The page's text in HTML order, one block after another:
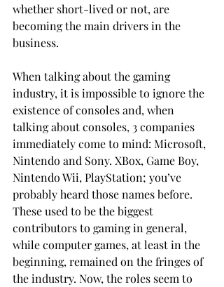
whether short-lived or not, are
becoming the main drivers in the
business.
When talking about the gaming
industry, it is impossible to ignore the
existence of consoles and, when
talking about consoles, 3 companies
immediately come to mind: Microsoft,
Nintendo and Sony. XBox, Game Boy,
Nintendo Wii, PlayStation; you’ve
probably heard those names before.
These used to be the biggest
contributors to gaming in general,
while computer games, at least in the
beginning, remained on the fringes of
the industry. Now, the roles seem to